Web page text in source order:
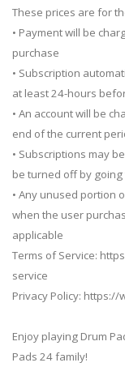
These prices are for
• Payment will be
purchase
• Subscription
at least 24-hours
• An account will be
end of the current
• Subscriptions may
be turned off by
• Any unused portion
when the user
applicable
Terms of Service:
service
Privacy Policy:
Enjoy playing Drum
Pads 24 family!